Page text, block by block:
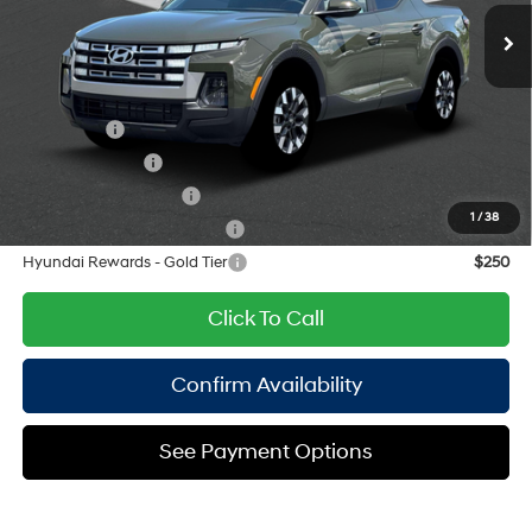
1 / 38
unleaded, engine with
191HP
8-Speed Automatic with
SHIFTRONIC
$175
Empire Price:
$33,345
Add. Available Hyundai Offers:
Lease Cash
Military Incentive
$500
$400
Hyundai Rewards - Gold Tier
$250
Click To Call
Confirm Availability
See Payment Options